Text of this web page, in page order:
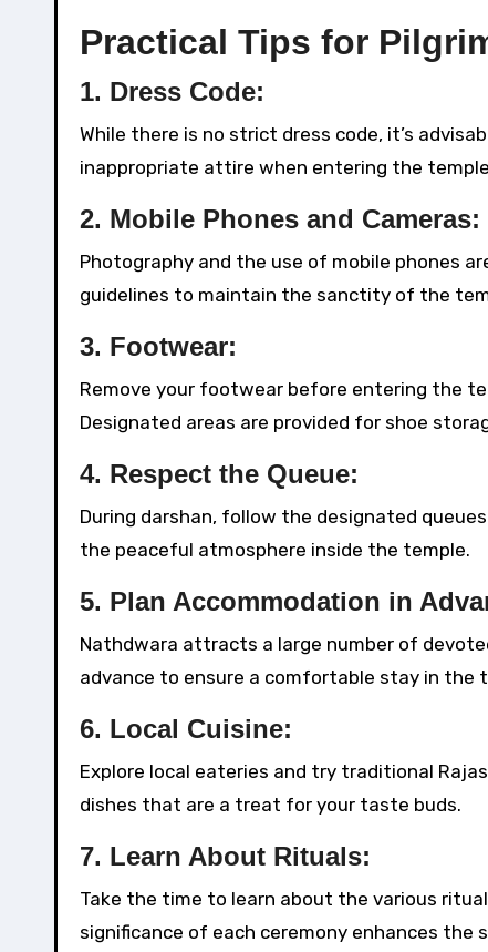
Practical Tips for
1. Dress Code:
While there is no strict dress code, it’s
inappropriate attire when entering the
2. Mobile Phones and Cameras:
Photography and the use of mobile phones
guidelines to maintain the sanctity of the
3. Footwear:
Remove your footwear before entering the
Designated areas are provided for shoe
4. Respect the Queue:
During darshan, follow the designated
the peaceful atmosphere inside the temple.
5. Plan Accommodation in
Nathdwara attracts a large number of
advance to ensure a comfortable stay in the
6. Local Cuisine:
Explore local eateries and try traditional
dishes that are a treat for your taste buds.
7. Learn About Rituals:
Take the time to learn about the various
significance of each ceremony enhances the